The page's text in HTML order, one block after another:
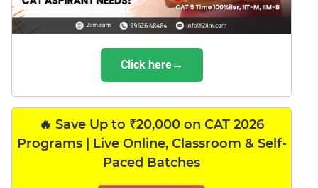
Click here→
🔥 Save Up to ₹20,000 on CAT 2026
Programs | Live Online, Classroom & Self-
Paced Batches